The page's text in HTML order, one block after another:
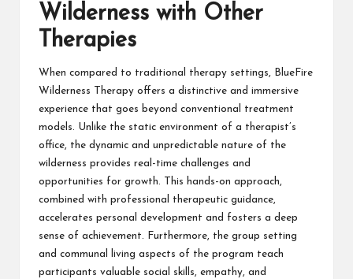
Wilderness with Other
Therapies
When compared to traditional therapy settings, BlueFire
Wilderness Therapy offers a distinctive and immersive
experience that goes beyond conventional treatment
models. Unlike the static environment of a therapist’s
office, the dynamic and unpredictable nature of the
wilderness provides real-time challenges and
opportunities for growth. This hands-on approach,
combined with professional therapeutic guidance,
accelerates personal development and fosters a deep
sense of achievement. Furthermore, the group setting
and communal living aspects of the program teach
participants valuable social skills, empathy, and